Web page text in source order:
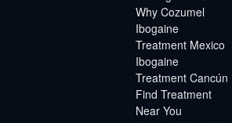
Why Cozumel
Ibogaine
Treatment Mexico
Ibogaine
Treatment Cancún
Find Treatment
Near You